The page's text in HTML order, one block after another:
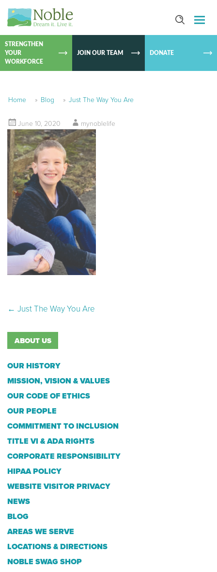
SKIP TO
STRENGTHEN
YOUR
WORKFORCE
JOIN OUR TEAM DONATE
Home » Blog » Just The Way You Are
June 10, 2020 mynoblelife
Post navigation
← Just The Way You Are
ABOUT US
OUR HISTORY
MISSION, VISION & VALUES
OUR CODE OF ETHICS
OUR PEOPLE
COMMITMENT TO INCLUSION
TITLE VI & ADA RIGHTS
CORPORATE RESPONSIBILITY
HIPAA POLICY
WEBSITE VISITOR PRIVACY
NEWS
BLOG
AREAS WE SERVE
LOCATIONS & DIRECTIONS
NOBLE SWAG SHOP